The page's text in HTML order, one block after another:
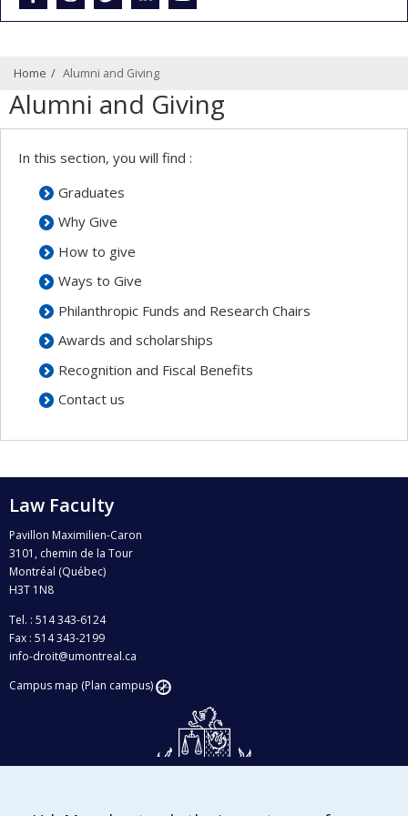
Home Alumni and Giving
Alumni and Giving
In this section, you will find :
Graduates
Why Give
How to give
Ways to Give
Philanthropic Funds and Research Chairs
Awards and scholarships
Recognition and Fiscal Benefits
Contact us
Law Faculty
Pavillon Maximilien-Caron
3101, chemin de la Tour
Montréal (Québec)
H3T 1N8
Tel. : 514 343-6124
Fax : 514 343-2199
info-droit@umontreal.ca
Campus map (Plan campus)